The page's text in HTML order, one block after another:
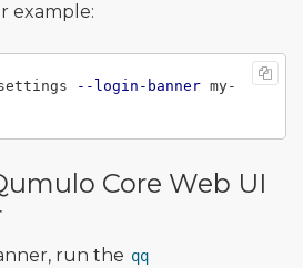
example:
--login-banner my-
Core Web UI
run the qq